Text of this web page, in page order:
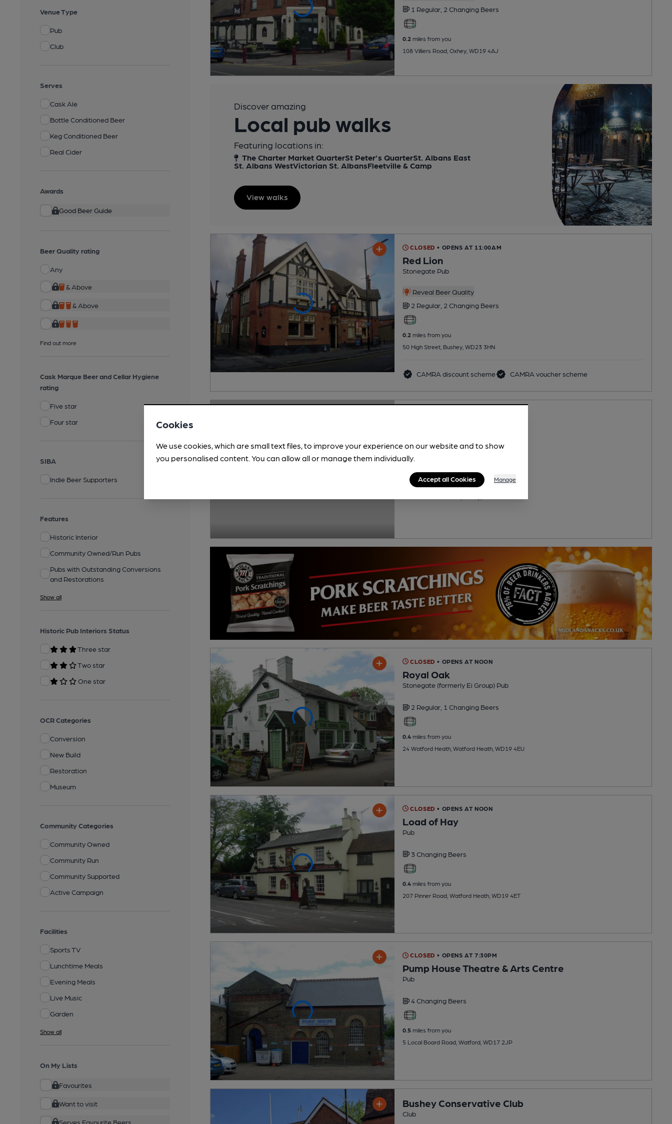
Venue Type
Pub
Club
Serves
Cask Ale
Bottle Conditioned Beer
Keg Conditioned Beer
Real Cider
Awards
Good Beer Guide
Beer Quality rating
Any
& Above
& Above
Find out more
Cask Marque Beer and Cellar Hygiene
rating
Five star
Four star
SIBA
Indie Beer Supporters
Features
Historic Interior
Community Owned/Run Pubs
Pubs with Outstanding Conversions
and Restorations
Show all
Historic Pub Interiors Status
Three star
Two star
One star
OCR Categories
Conversion
New Build
Restoration
Museum
Community Categories
Community Owned
Community Run
Community Supported
Active Campaign
Facilities
Sports TV
Lunchtime Meals
Evening Meals
Live Music
Garden
Show all
On My Lists
Favourites
Want to visit
Serves Favourite Beers
1 Regular, 2 Changing Beers
0.2 miles from you
108 Villiers Road, Oxhey, WD19 4AJ
Discover amazing
Local pub walks
Featuring locations in:
The Charter Market QuarterSt Peter’s QuarterSt. Albans East
St. Albans WestVictorian St. AlbansFleetville & Camp
View walks
CLOSED • OPENS AT 11:00AM
Red Lion
Stonegate Pub
Reveal Beer Quality
2 Regular, 2 Changing Beers
0.2 miles from you
50 High Street, Bushey, WD23 3HN
CAMRA discount scheme CAMRA voucher scheme
Reveal Beer Quality
Cask Ale not available
0.2miles from you
CLOSED • OPENS AT NOON
Royal Oak
Stonegate (formerly Ei Group) Pub
2 Regular, 1 Changing Beers
0.4miles from you
24 Watford Heath, Watford Heath, WD19 4EU
CLOSED • OPENS AT NOON
Load of Hay
Pub
3 Changing Beers
0.4miles from you
207 Pinner Road, Watford Heath, WD19 4ET
CLOSED • OPENS AT 7:30PM
Pump House Theatre & Arts Centre
Pub
4 Changing Beers
0.5miles from you
5 Local Board Road, Watford, WD17 2JP
Bushey Conservative Club
Club
Cookies
We use cookies, which are small text files, to improve your experience on our website and to show
you personalised content. You can allow all or manage them individually.
Accept all Cookies Manage